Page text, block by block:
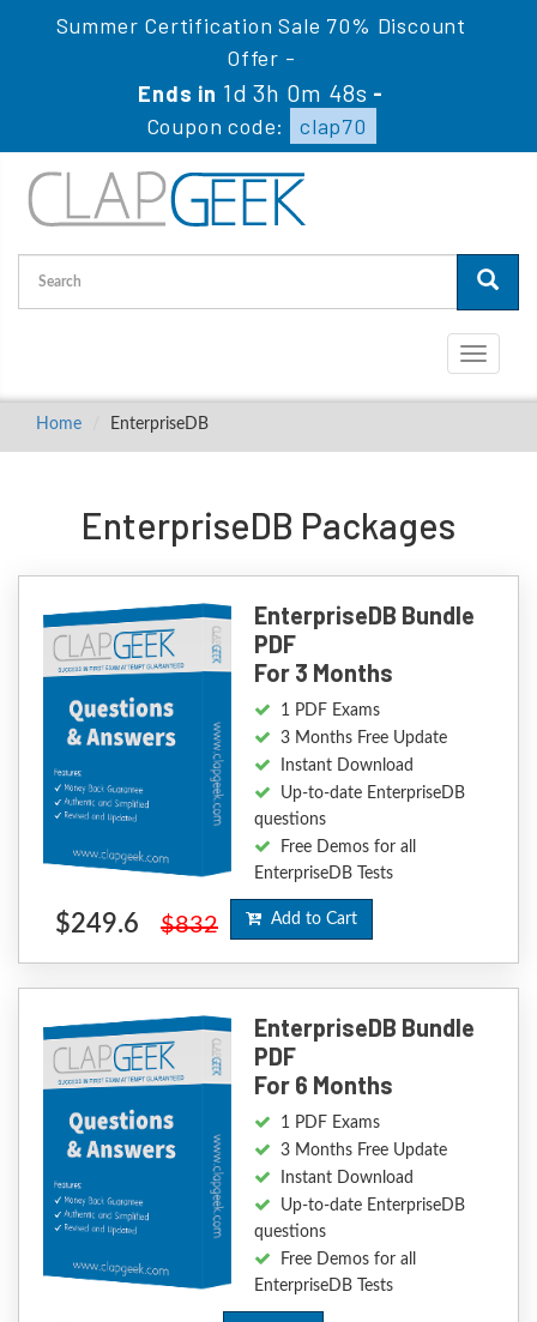
Summer Certification Sale 70% Discount
Offer -
Ends in 1d 3h 0m 48s -
Coupon code:
clap70
Toggle
Home EnterpriseDB
EnterpriseDB Packages
EnterpriseDB Bundle
PDF
For 3 Months
1 PDF Exams
3 Months Free Update
Instant Download
Up-to-date EnterpriseDB
questions
Free Demos for all
EnterpriseDB Tests
$249.6 $832 Add to Cart
EnterpriseDB Bundle
PDF
For 6 Months
1 PDF Exams
3 Months Free Update
Instant Download
Up-to-date EnterpriseDB
questions
Free Demos for all
EnterpriseDB Tests